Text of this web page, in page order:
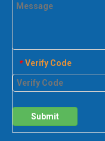
* Verify Code
Submit